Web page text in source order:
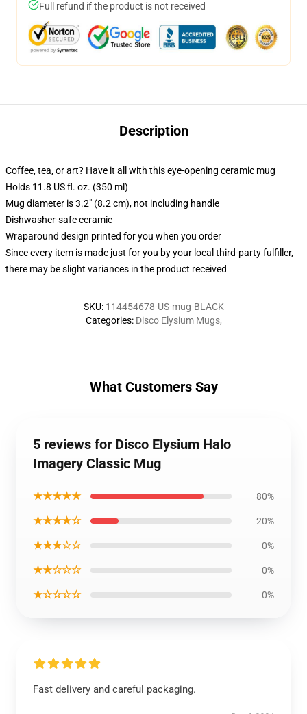
Full refund if the product is not received
Description
Coffee, tea, or art? Have it all with this eye-opening ceramic mug
Holds 11.8 US fl. oz. (350 ml)
Mug diameter is 3.2" (8.2 cm), not including handle
Dishwasher-safe ceramic
Wraparound design printed for you when you order
Since every item is made just for you by your local third-party fulfiller,
there may be slight variances in the product received
SKU: 114454678-US-mug-BLACK
Categories: Disco Elysium Mugs,
What Customers Say
5 reviews for Disco Elysium Halo
Imagery Classic Mug
★★★★★ 80%
★★★★☆ 20%
★★★☆☆ 0%
★★☆☆☆ 0%
★☆☆☆☆ 0%
Fast delivery and careful packaging.